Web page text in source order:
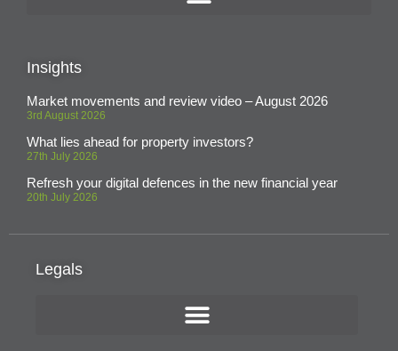
Insights
Market movements and review video – August 2026
3rd August 2026
What lies ahead for property investors?
27th July 2026
Refresh your digital defences in the new financial year
20th July 2026
Legals